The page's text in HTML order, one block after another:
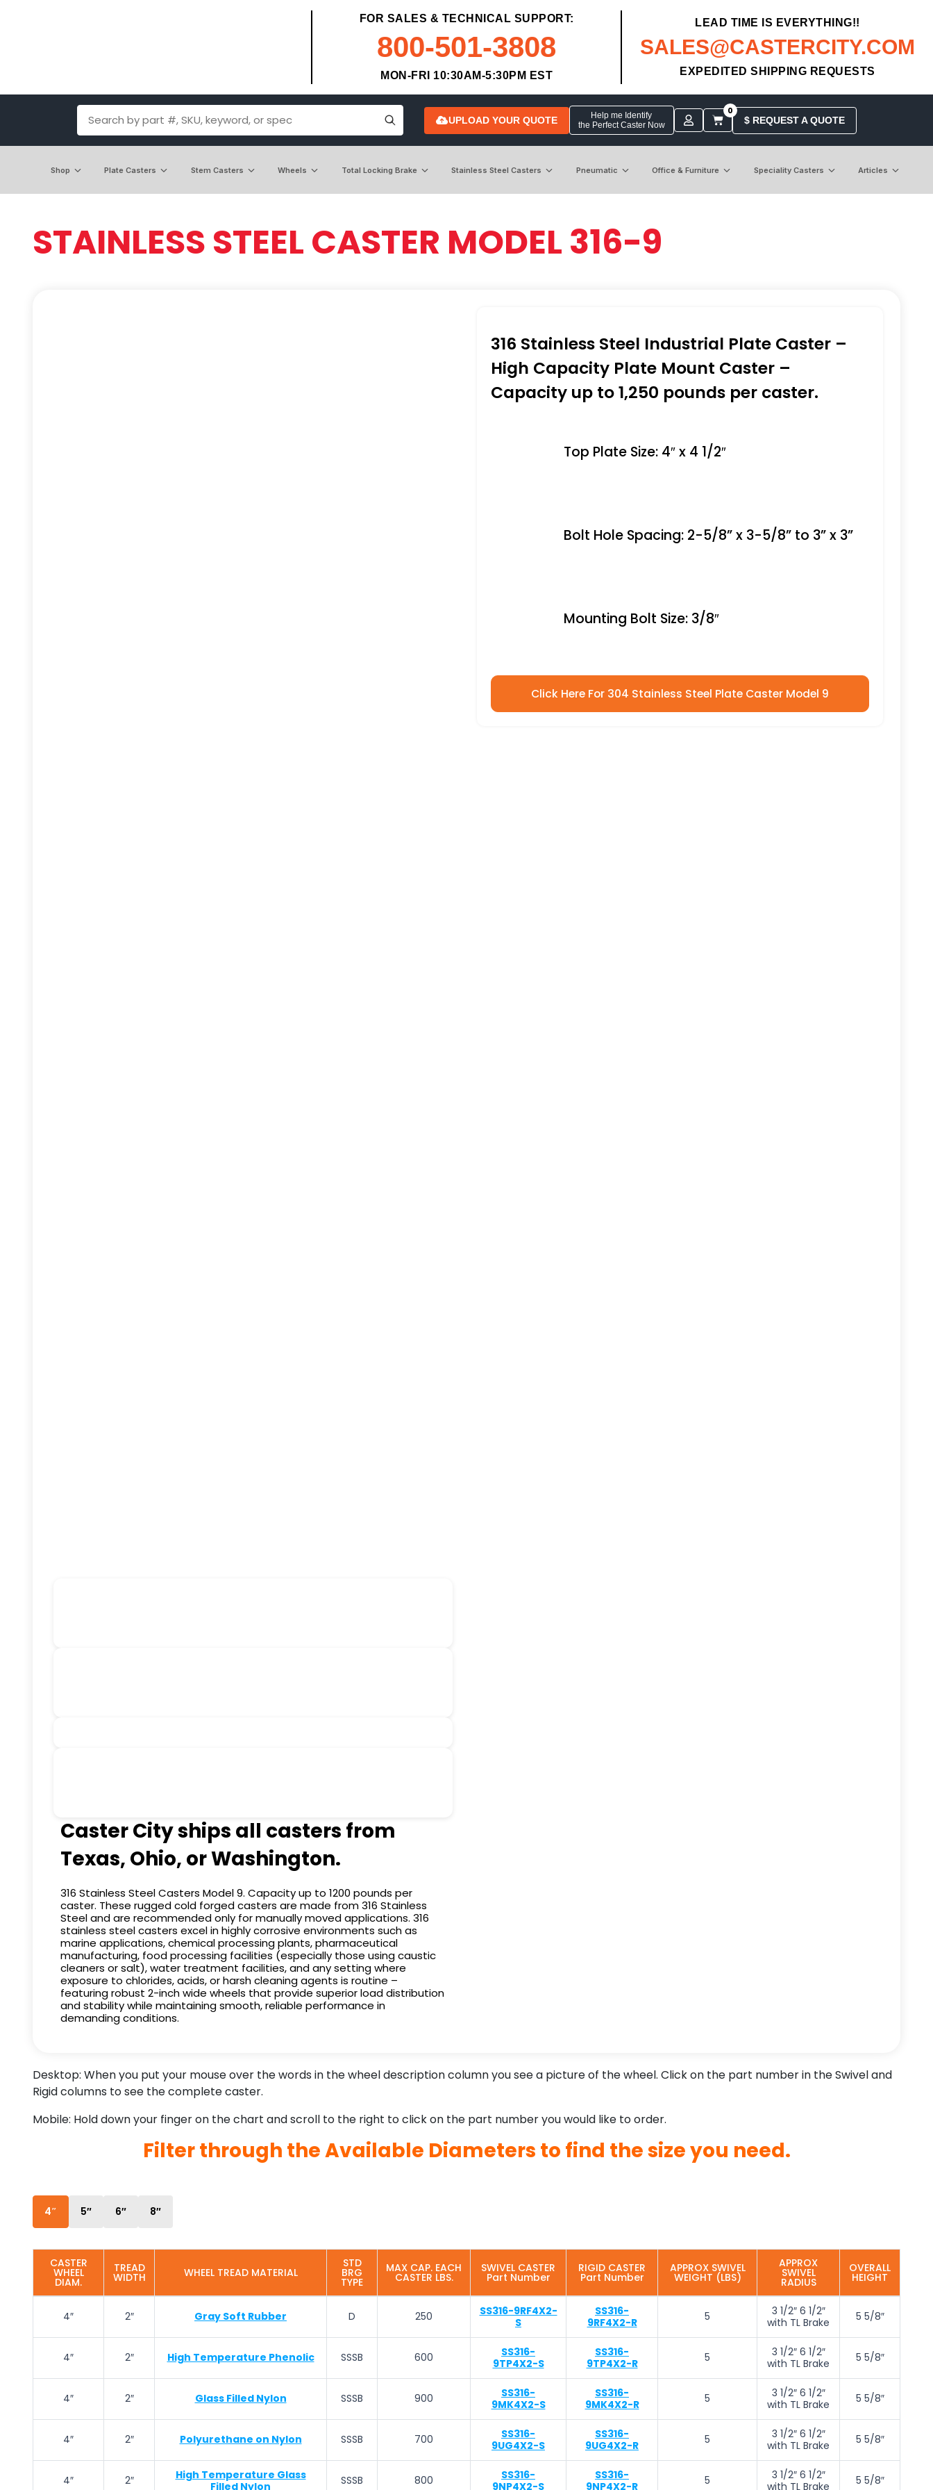
FOR SALES & TECHNICAL SUPPORT:
800-501-3808
MON-FRI 10:30AM-5:30PM EST
LEAD TIME IS EVERYTHING!!
SALES@CASTERCITY.COM
EXPEDITED SHIPPING REQUESTS
UPLOAD YOUR QUOTE
Help me Identify
the Perfect Caster Now
0
$ REQUEST A QUOTE
Shop Plate Casters Stem Casters Wheels Total Locking Brake Stainless Steel Casters Pneumatic Office & Furniture Speciality Casters Articles
STAINLESS STEEL CASTER MODEL 316-9
Caster City ships all casters from
Texas, Ohio, or Washington.
316 Stainless Steel Casters Model 9. Capacity up to 1200 pounds per
caster. These rugged cold forged casters are made from 316 Stainless
Steel and are recommended only for manually moved applications. 316
stainless steel casters excel in highly corrosive environments such as
marine applications, chemical processing plants, pharmaceutical
manufacturing, food processing facilities (especially those using caustic
cleaners or salt), water treatment facilities, and any setting where
exposure to chlorides, acids, or harsh cleaning agents is routine –
featuring robust 2-inch wide wheels that provide superior load distribution
and stability while maintaining smooth, reliable performance in
demanding conditions.
316 Stainless Steel Industrial Plate Caster –
High Capacity Plate Mount Caster –
Capacity up to 1,250 pounds per caster.
Top Plate Size: 4″ x 4 1/2″
Bolt Hole Spacing: 2-5/8” x 3-5/8” to 3” x 3”
Mounting Bolt Size: 3/8″
Click Here For 304 Stainless Steel Plate Caster Model 9
Desktop: When you put your mouse over the words in the wheel description column you see a picture of the wheel. Click on the part number in the Swivel and
Rigid columns to see the complete caster.
Mobile: Hold down your finger on the chart and scroll to the right to click on the part number you would like to order.
Filter through the Available Diameters to find the size you need.
4″ 5″ 6″ 8″
CASTER
WHEEL
DIAM.
TREAD
WIDTH WHEEL TREAD MATERIAL
STD
BRG
TYPE
MAX CAP. EACH
CASTER LBS.
SWIVEL CASTER
Part Number
RIGID CASTER
Part Number
APPROX SWIVEL
WEIGHT (LBS)
APPROX
SWIVEL
RADIUS
OVERALL
HEIGHT
4″ 2″ Gray Soft Rubber D 250
SS316-9RF4X2-
S
SS316-
9RF4X2-R
5
3 1/2″ 6 1/2″
with TL Brake
5 5/8″
4″ 2″ High Temperature Phenolic SSSB 600
SS316-
9TP4X2-S
SS316-
9TP4X2-R
5
3 1/2″ 6 1/2″
with TL Brake
5 5/8″
4″ 2″ Glass Filled Nylon SSSB 900
SS316-
9MK4X2-S
SS316-
9MK4X2-R
5
3 1/2″ 6 1/2″
with TL Brake
5 5/8″
4″ 2″ Polyurethane on Nylon SSSB 700
SS316-
9UG4X2-S
SS316-
9UG4X2-R
5
3 1/2″ 6 1/2″
with TL Brake
5 5/8″
4″ 2″
High Temperature Glass
Filled Nylon
SSSB 800
SS316-
9NP4X2-S
SS316-
9NP4X2-R
5
3 1/2″ 6 1/2″
with TL Brake
5 5/8″